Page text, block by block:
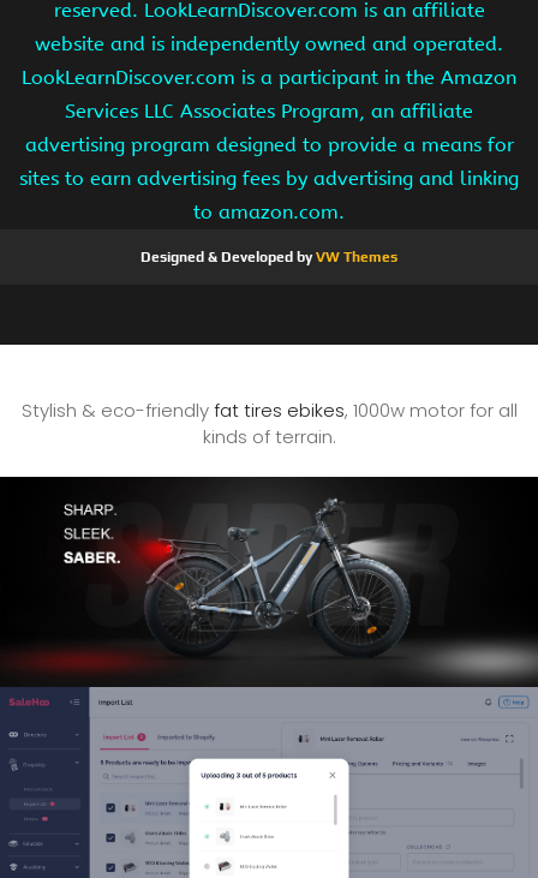
reserved. LookLearnDiscover.com is an affiliate
website and is independently owned and operated.
LookLearnDiscover.com is a participant in the Amazon
Services LLC Associates Program, an affiliate
advertising program designed to provide a means for
sites to earn advertising fees by advertising and linking
to amazon.com.
Designed & Developed byVW Themes
Stylish & eco-friendlyfat tires ebikes, 1000w motor for all
kinds of terrain.